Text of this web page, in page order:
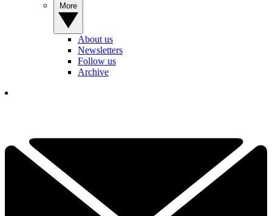
About us
Newsletters
Follow us
Archive